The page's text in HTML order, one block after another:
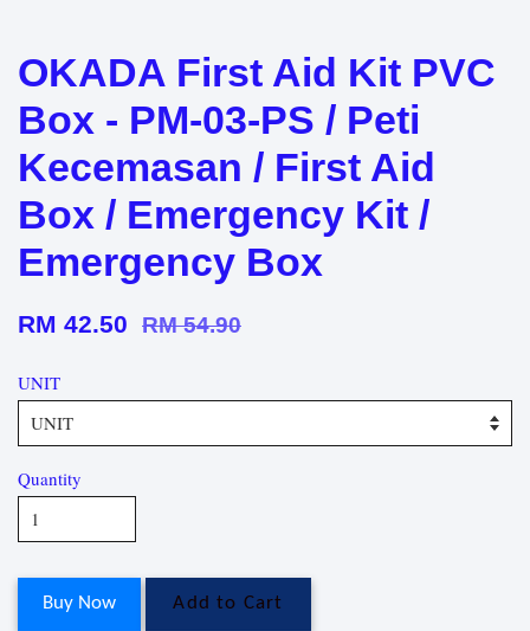
OKADA First Aid Kit PVC
Box - PM-03-PS / Peti
Kecemasan / First Aid
Box / Emergency Kit /
Emergency Box
RM 42.50 RM 54.90
UNIT
Quantity
Buy Now Add to Cart